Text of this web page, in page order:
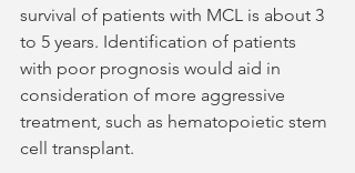
survival of patients with MCL is about 3
to 5 years. Identification of patients
with poor prognosis would aid in
consideration of more aggressive
treatment, such as hematopoietic stem
cell transplant.